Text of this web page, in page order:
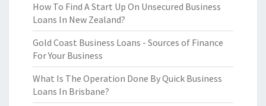
How To Find A Start Up On Unsecured Business
Loans In New Zealand?
Gold Coast Business Loans - Sources of Finance
For Your Business
What Is The Operation Done By Quick Business
Loans In Brisbane?